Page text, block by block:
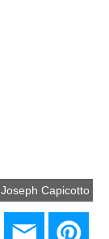
Joseph Capicotto